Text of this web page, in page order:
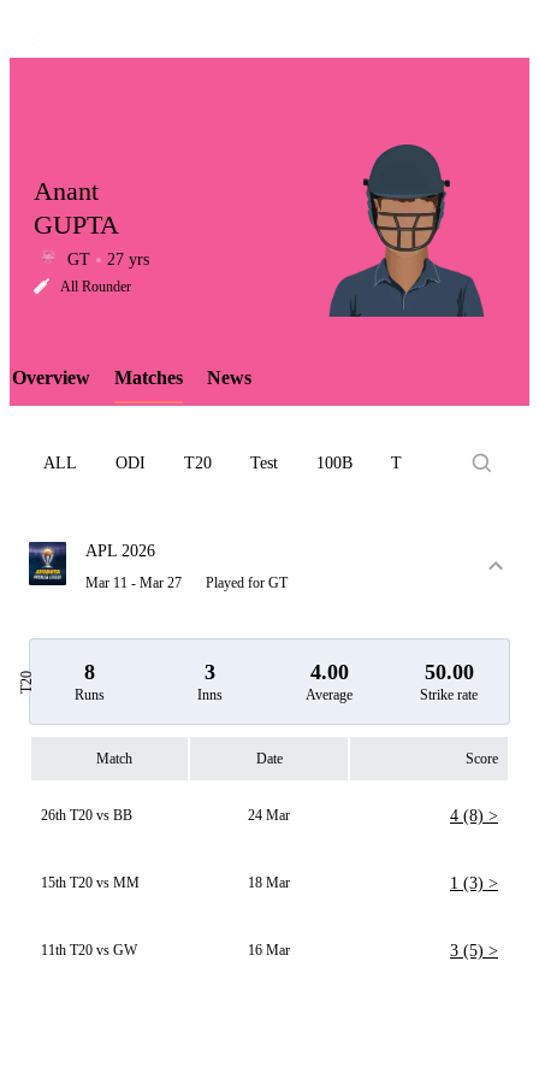
LCP
Element
Anant
GUPTA
GT 27 yrs
All Rounder
Overview Matches News
ALL ODI T20 Test 100B T10
APL 2026
Mar 11 - Mar 27 Played for GT
T20 8
Runs
3
Inns
4.00
Average
50.00
Strike rate
Match Date Score
26th T20 vs BB 24 Mar 4 (8) >
15th T20 vs MM 18 Mar 1 (3) >
11th T20 vs GW 16 Mar 3 (5) >